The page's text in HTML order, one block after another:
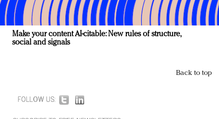
Make your content AI-citable: New rules of structure,
social and signals
Back to top
FOLLOW US: